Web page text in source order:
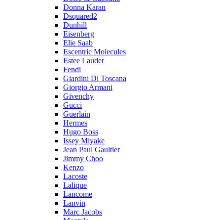
Donna Karan
Dsquared2
Dunhill
Eisenberg
Elie Saab
Escentric Molecules
Estee Lauder
Fendi
Giardini Di Toscana
Giorgio Armani
Givenchy
Gucci
Guerlain
Hermes
Hugo Boss
Issey Miyake
Jean Paul Gaultier
Jimmy Choo
Kenzo
Lacoste
Lalique
Lancome
Lanvin
Marc Jacobs